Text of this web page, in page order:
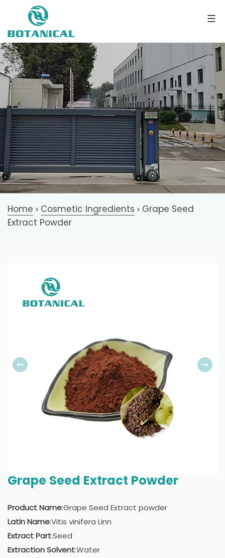
Home > Cosmetic Ingredients > Grape Seed
Extract Powder
Grape Seed Extract Powder
Product Name:Grape Seed Extract powder
Latin Name:Vitis vinifera Linn
Extract Part:Seed
Extraction Solvent:Water